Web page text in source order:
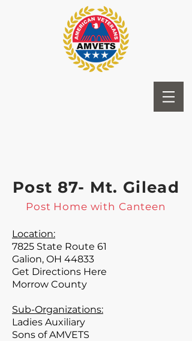
Post 87- Mt. Gilead
Post Home with Canteen
Location:
7825 State Route 61
Galion, OH 44833
Get Directions Here
Morrow County
Sub-Organizations:
Ladies Auxiliary
Sons of AMVETS